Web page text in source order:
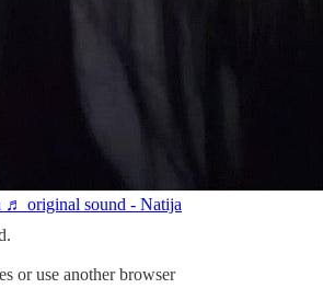
♬ original sound - Natija
or use another browser